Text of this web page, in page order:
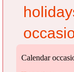
Calendar